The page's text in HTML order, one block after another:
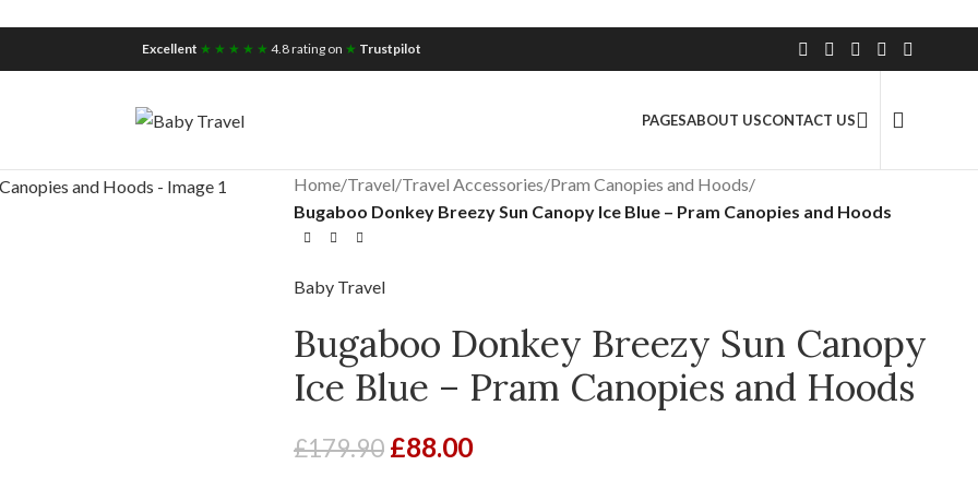
Tax Free Shopping 2.5 Million+ Satisfied Customers
Excellent ★ ★ ★ ★ ★ 4.8 rating on ★ Trustpilot
PAGESABOUT USCONTACT US
Home/Travel/Travel Accessories/Pram Canopies and Hoods/
Bugaboo Donkey Breezy Sun Canopy Ice Blue – Pram Canopies and Hoods
Baby Travel
Bugaboo Donkey Breezy Sun Canopy
Ice Blue – Pram Canopies and Hoods
£179.90 £88.00